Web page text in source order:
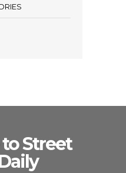
Street